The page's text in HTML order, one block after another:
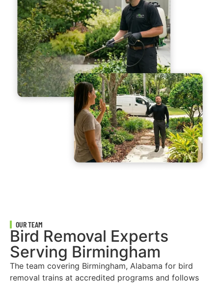
OUR TEAM
Bird Removal Experts
Serving Birmingham
The team covering Birmingham, Alabama for bird
removal trains at accredited programs and follows